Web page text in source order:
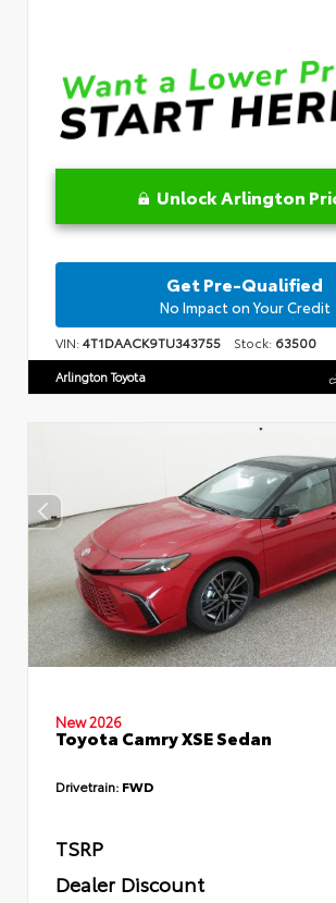
Unlock Arlington
Get Pre-Qualified
No Impact on Your Credit
VIN:4T1DAACK9TU343755 Stock: 63500
Arlington Toyota
New 2026
Toyota Camry XSE Sedan
Drivetrain: FWD
TSRP
Dealer Discount